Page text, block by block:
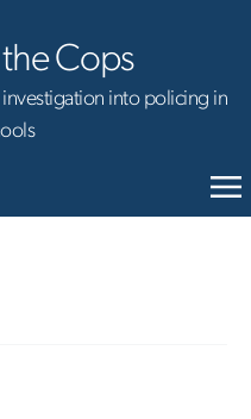
Cops
investigation into policing in